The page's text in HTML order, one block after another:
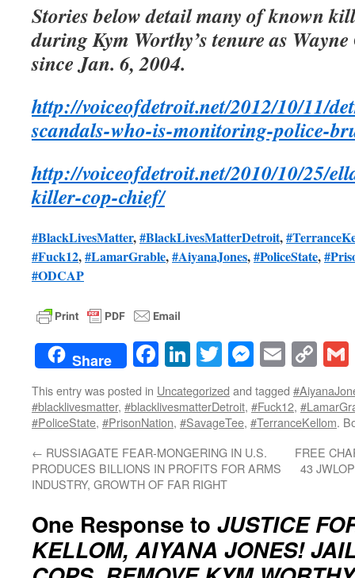
Stories below detail many of known
during Kym Worthy’s tenure as
since Jan. 6, 2004.
http://voiceofdetroit.net/2012/10/11/
scandals-who-is-monitoring-police-
http://voiceofdetroit.net/2010/10/25/
killer-cop-chief/
#BlackLivesMatter,#BlackLivesMatterDetroit,
#Fuck12,#LamarGrable,#AiyanaJones,#PoliceState,
#ODCAP
Share Facebook
LinkedIn
TwitterEmail
This entry was posted in Uncategorized and tagged
#blacklivesmatter, #blacklivesmatterDetroit, #Fuck12,
#PoliceState, #PrisonNation, #SavageTee, #TerranceKellom.
← RUSSIAGATE FEAR-MONGERING IN U.S.
PRODUCES BILLIONS IN PROFITS FOR ARMS
INDUSTRY, GROWTH OF FAR RIGHT
FREE
43
One Response to JUSTICE
KELLOM, AIYANA JONES!